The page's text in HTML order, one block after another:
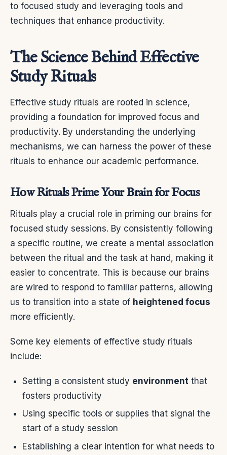
to focused study and leveraging tools and
techniques that enhance productivity.
The Science Behind Effective
Study Rituals
Effective study rituals are rooted in science,
providing a foundation for improved focus and
productivity. By understanding the underlying
mechanisms, we can harness the power of these
rituals to enhance our academic performance.
How Rituals Prime Your Brain for Focus
Rituals play a crucial role in priming our brains for
focused study sessions. By consistently following
a specific routine, we create a mental association
between the ritual and the task at hand, making it
easier to concentrate. This is because our brains
are wired to respond to familiar patterns, allowing
us to transition into a state of heightened focus
more efficiently.
Some key elements of effective study rituals
include:
Setting a consistent study environment that
fosters productivity
Using specific tools or supplies that signal the
start of a study session
Establishing a clear intention for what needs to